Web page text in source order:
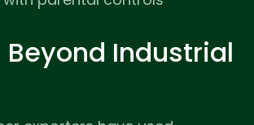
Beyond Industrial